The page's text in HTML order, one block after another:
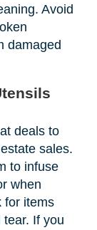
Avoid
damaged
deals to
sales.
to infuse
when
for items
If you